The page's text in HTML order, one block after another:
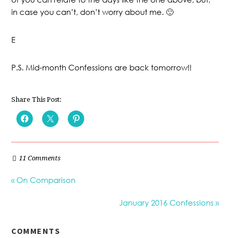
in case you can’t, don’t worry about me. 🙂
E
P.S. Mid-month Confessions are back tomorrow!!
Share This Post:
11 Comments
« On Comparison
January 2016 Confessions »
COMMENTS